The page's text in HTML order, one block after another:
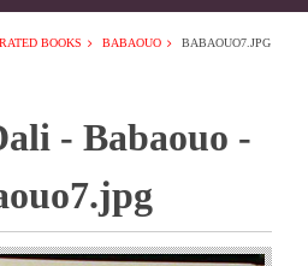
BOOKS BABAOUO BABAOUO7.JPG
- Babaouo -